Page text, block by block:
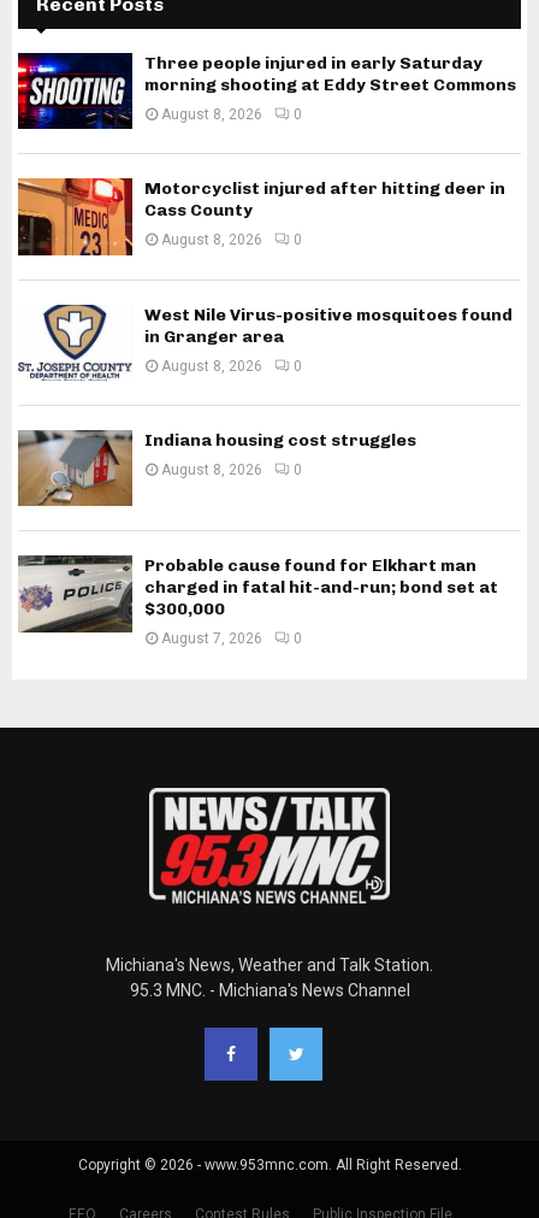
Three people injured in early Saturday
morning shooting at Eddy Street Commons
August 8, 2026 0
Motorcyclist injured after hitting deer in
Cass County
August 8, 2026 0
West Nile Virus-positive mosquitoes found
in Granger area
August 8, 2026 0
Indiana housing cost struggles
August 8, 2026 0
Probable cause found for Elkhart man
charged in fatal hit-and-run; bond set at
$300,000
August 7, 2026 0
Michiana's News, Weather and Talk Station.
95.3 MNC. - Michiana's News Channel
Copyright © 2026 - www.953mnc.com. All Right Reserved.
EEO Careers Contest Rules Public Inspection File